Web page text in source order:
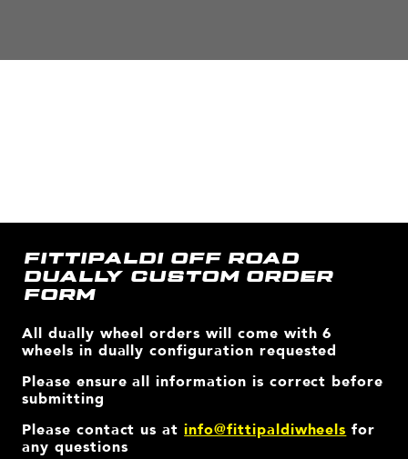
FITTIPALDI OFF ROAD
DUALLY CUSTOM ORDER
FORM
All dually wheel orders will come with 6
wheels in dually configuration requested
Please ensure all information is correct before
submitting
Please contact us atinfo@fittipaldiwheels for
any questions